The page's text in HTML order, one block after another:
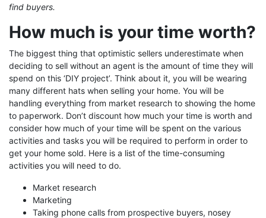
find buyers.
How much is your time worth?
The biggest thing that optimistic sellers underestimate when
deciding to sell without an agent is the amount of time they will
spend on this ‘DIY project’. Think about it, you will be wearing
many different hats when selling your home. You will be
handling everything from market research to showing the home
to paperwork. Don’t discount how much your time is worth and
consider how much of your time will be spent on the various
activities and tasks you will be required to perform in order to
get your home sold. Here is a list of the time-consuming
activities you will need to do.
Market research
Marketing
Taking phone calls from prospective buyers, nosey